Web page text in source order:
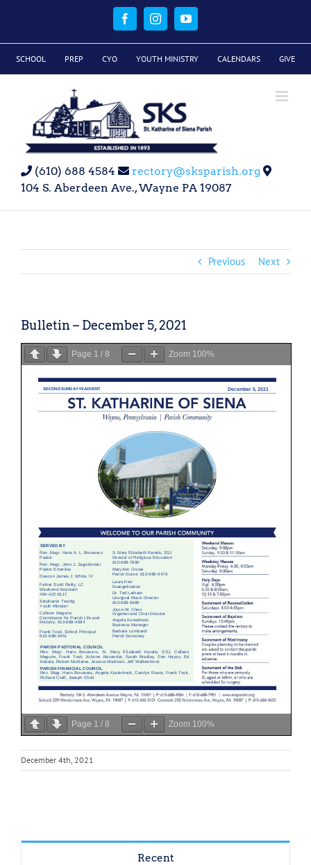
FacebookInstagramYouTube
SCHOOL PREP CYO YOUTH MINISTRY CALENDARS GIVE
(610) 688 4584
rectory@sksparish.org
104 S. Aberdeen Ave., Wayne PA 19087
Previous Next
Bulletin – December 5, 2021
Page 1 / 8 Zoom 100%
Page 1 / 8 Zoom 100%
December 4th, 2021
Recent